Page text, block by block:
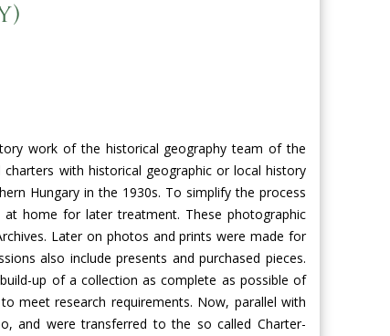
work of the historical geography team of the
with historical geographic or local history
Hungaryin the 1930s. To simplify the process
home for later treatment. These photographic
Later on photos and prints were made for
also include presents and purchased pieces.
up of a collection as complete as possible of
meet research requirements. Now, parallel with
and were transferred to the so called Charter-